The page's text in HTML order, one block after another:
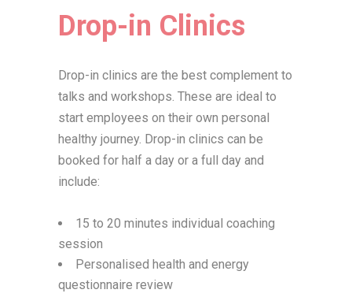
Drop-in Clinics
Drop-in clinics are the best complement to
talks and workshops. These are ideal to
start employees on their own personal
healthy journey. Drop-in clinics can be
booked for half a day or a full day and
include:
15 to 20 minutes individual coaching
session
Personalised health and energy
questionnaire review